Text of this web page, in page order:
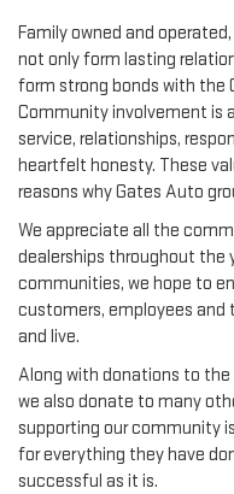
Family owned and
not only form lasting
form strong bonds with the
Community involvement is
service, relationships,
heartfelt honesty. These
reasons why Gates Auto
We appreciate all the
dealerships throughout the
communities, we hope to
customers, employees and
and live.
Along with donations to the
we also donate to many
supporting our community
for everything they have
successful as it is.